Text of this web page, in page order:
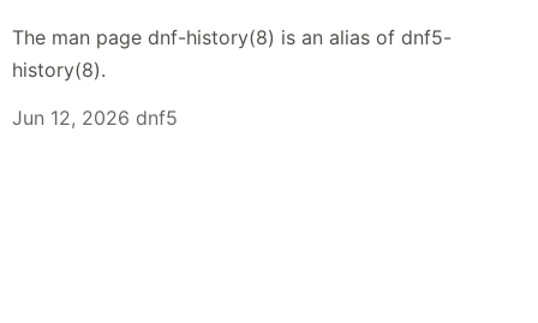
The man page dnf-history(8) is an alias of dnf5-
history(8).
Jun 12, 2026 dnf5